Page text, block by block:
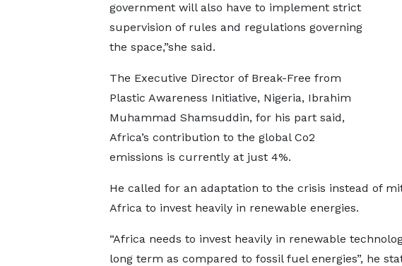
government will also have to implement strict
supervision of rules and regulations governing
the space,”she said.
The Executive Director of Break-Free from
Plastic Awareness Initiative, Nigeria, Ibrahim
Muhammad Shamsuddin, for his part said,
Africa’s contribution to the global Co2
emissions is currently at just 4%.
He called for an adaptation to the crisis instead of
Africa to invest heavily in renewable energies.
“Africa needs to invest heavily in renewable
long term as compared to fossil fuel energies”, he